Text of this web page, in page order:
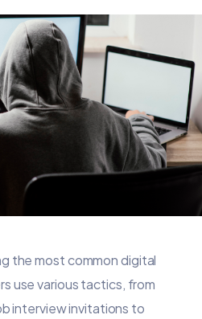
the most common digital
use various tactics, from
interview invitations to